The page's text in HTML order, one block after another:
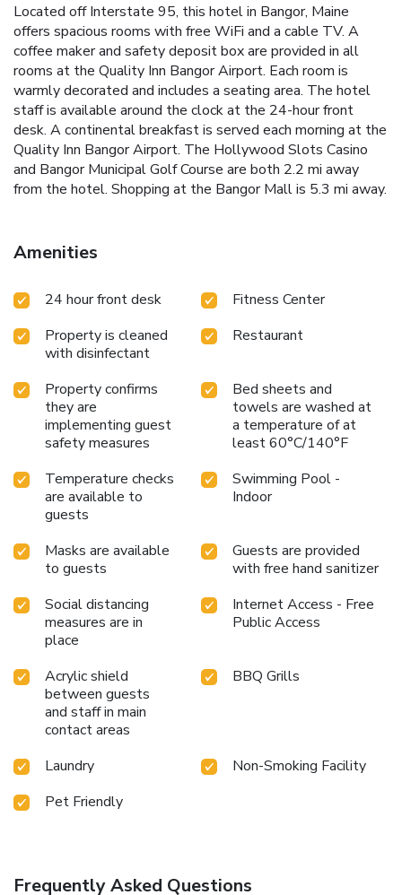
Located off Interstate 95, this hotel in Bangor, Maine
offers spacious rooms with free WiFi and a cable TV. A
coffee maker and safety deposit box are provided in all
rooms at the Quality Inn Bangor Airport. Each room is
warmly decorated and includes a seating area. The hotel
staff is available around the clock at the 24-hour front
desk. A continental breakfast is served each morning at the
Quality Inn Bangor Airport. The Hollywood Slots Casino
and Bangor Municipal Golf Course are both 2.2 mi away
from the hotel. Shopping at the Bangor Mall is 5.3 mi away.
Amenities
24 hour front desk
Fitness Center
Property is cleaned
with disinfectant
Restaurant
Property confirms
they are
implementing guest
safety measures
Bed sheets and
towels are washed at
a temperature of at
least 60°C/140°F
Temperature checks
are available to
guests
Swimming Pool -
Indoor
Masks are available
to guests
Guests are provided
with free hand sanitizer
Social distancing
measures are in
place
Internet Access - Free
Public Access
Acrylic shield
between guests
and staff in main
contact areas
BBQ Grills
Laundry
Non-Smoking Facility
Pet Friendly
Frequently Asked Questions